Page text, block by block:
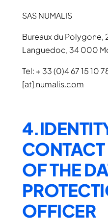
SAS NUMALIS
Bureaux du Polygone,
Languedoc, 34 000
Tel: + 33 (0)4 67 15 10
[at] numalis.com
CONTACT
OF THE
OFFICER